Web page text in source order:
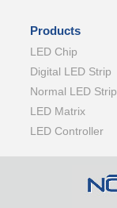
Products
LED Chip
Digital LED Strip
Normal LED Strip
LED Matrix
LED Controller